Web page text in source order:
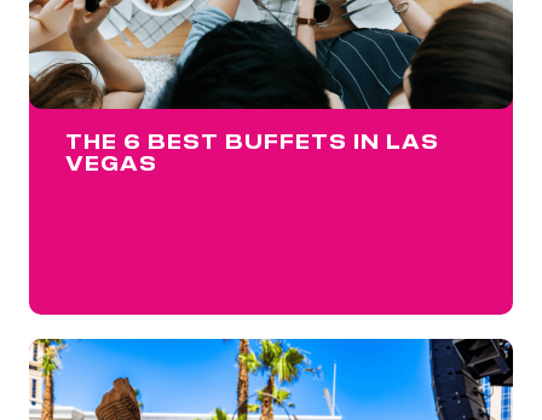
THE 6 BEST BUFFETS IN LAS
VEGAS